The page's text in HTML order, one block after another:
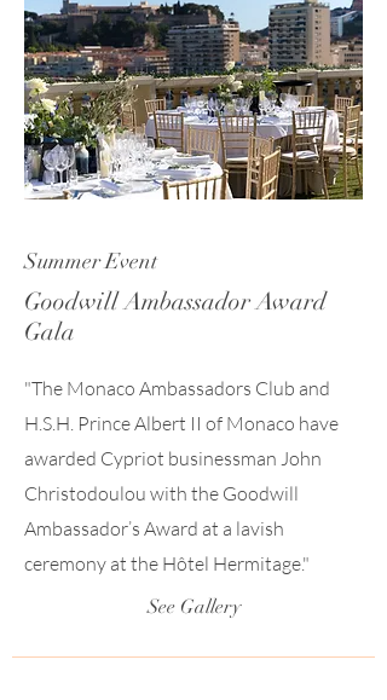
Summer Event
Goodwill Ambassador Award
Gala
"The Monaco Ambassadors Club and
H.S.H. Prince Albert II of Monaco have
awarded Cypriot businessman John
Christodoulou with the Goodwill
Ambassador’s Award at a lavish
ceremony at the Hôtel Hermitage."
See Gallery